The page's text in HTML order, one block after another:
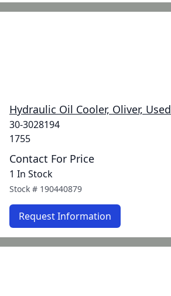
Hydraulic Oil Cooler, Oliver, Used
30-3028194
1755
Contact For Price
1 In Stock
Stock # 190440879
Request Information